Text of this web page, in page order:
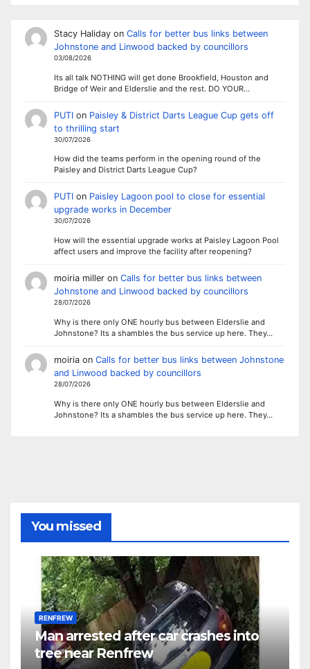
Stacy Halidayon Calls for better bus links between
Johnstone and Linwood backed by councillors
03/08/2026
Its all talk NOTHING will get done Brookfield, Houston and
Bridge of Weir and Elderslie and the rest. DO YOUR…
PUTIon Paisley & District Darts League Cup gets off
to thrilling start
30/07/2026
How did the teams perform in the opening round of the
Paisley and District Darts League Cup?
PUTIon Paisley Lagoon pool to close for essential
upgrade works in December
30/07/2026
How will the essential upgrade works at Paisley Lagoon Pool
affect users and improve the facility after reopening?
moiria milleron Calls for better bus links between
Johnstone and Linwood backed by councillors
28/07/2026
Why is there only ONE hourly bus between Elderslie and
Johnstone? Its a shambles the bus service up here. They…
moiriaon Calls for better bus links between Johnstone
and Linwood backed by councillors
28/07/2026
Why is there only ONE hourly bus between Elderslie and
Johnstone? Its a shambles the bus service up here. They…
You missed
RENFREW
Man arrested after car crashes into
tree near Renfrew